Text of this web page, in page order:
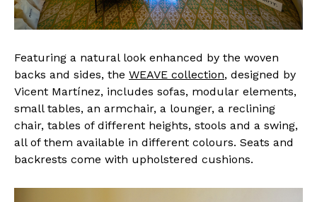
Featuring a natural look enhanced by the woven
backs and sides, the WEAVE collection, designed by
Vicent Martínez, includes sofas, modular elements,
small tables, an armchair, a lounger, a reclining
chair, tables of different heights, stools and a swing,
all of them available in different colours. Seats and
backrests come with upholstered cushions.